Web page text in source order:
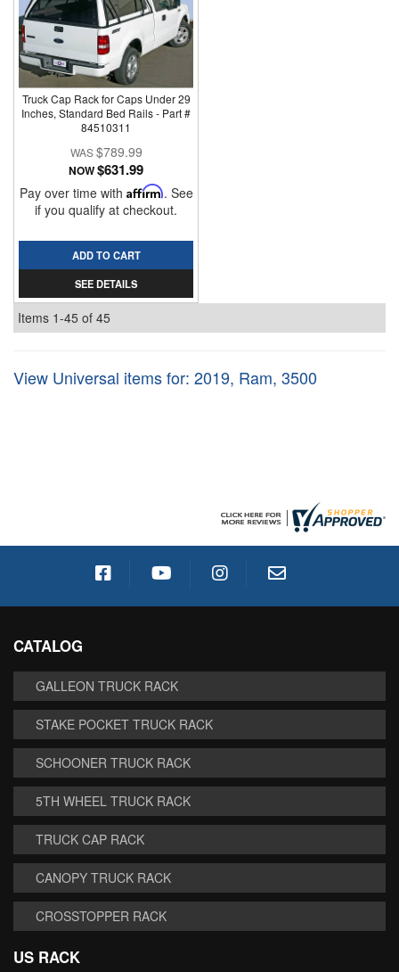
Truck Cap Rack for Caps Under 29
Inches, Standard Bed Rails - Part #
84510311
$789.99
NOW$631.99
Pay over time with Affirm. See
if you qualify at checkout.
ADD TO CART
SEE DETAILS
Items 1-45 of 45
View Universal items for: 2019, Ram, 3500
CATALOG
GALLEON TRUCK RACK
STAKE POCKET TRUCK RACK
SCHOONER TRUCK RACK
5TH WHEEL TRUCK RACK
TRUCK CAP RACK
CANOPY TRUCK RACK
CROSSTOPPER RACK
US RACK